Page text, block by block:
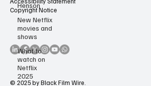
Henson
New Netflix
movies and
shows
What to
watch on
Netflix
2025
Copyright Notice
© 2025 by Black Film Wire.